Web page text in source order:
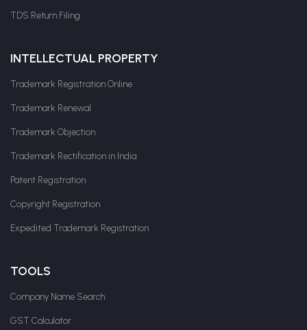
TDS Return Filing
INTELLECTUAL PROPERTY
Trademark Registration Online
Trademark Renewal
Trademark Objection
Trademark Rectification in India
Patent Registration
Copyright Registration
Expedited Trademark Registration
TOOLS
Company Name Search
GST Calculator